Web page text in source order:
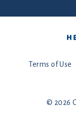
© 2026
Terms of Use